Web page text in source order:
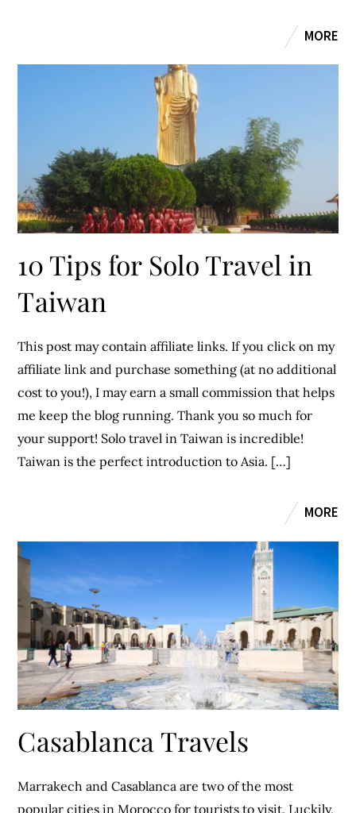
MORE
10 Tips for Solo Travel in
Taiwan
This post may contain affiliate links. If you click on my
affiliate link and purchase something (at no additional
cost to you!), I may earn a small commission that helps
me keep the blog running. Thank you so much for
your support! Solo travel in Taiwan is incredible!
Taiwan is the perfect introduction to Asia. […]
MORE
Casablanca Travels
Marrakech and Casablanca are two of the most
popular cities in Morocco for tourists to visit. Luckily,